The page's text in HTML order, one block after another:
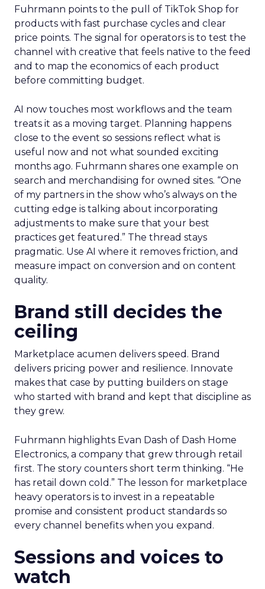
Fuhrmann points to the pull of TikTok Shop for
products with fast purchase cycles and clear
price points. The signal for operators is to test the
channel with creative that feels native to the feed
and to map the economics of each product
before committing budget.
AI now touches most workflows and the team
treats it as a moving target. Planning happens
close to the event so sessions reflect what is
useful now and not what sounded exciting
months ago. Fuhrmann shares one example on
search and merchandising for owned sites. “One
of my partners in the show who’s always on the
cutting edge is talking about incorporating
adjustments to make sure that your best
practices get featured.” The thread stays
pragmatic. Use AI where it removes friction, and
measure impact on conversion and on content
quality.
Brand still decides the
ceiling
Marketplace acumen delivers speed. Brand
delivers pricing power and resilience. Innovate
makes that case by putting builders on stage
who started with brand and kept that discipline as
they grew.
Fuhrmann highlights Evan Dash of Dash Home
Electronics, a company that grew through retail
first. The story counters short term thinking. “He
has retail down cold.” The lesson for marketplace
heavy operators is to invest in a repeatable
promise and consistent product standards so
every channel benefits when you expand.
Sessions and voices to
watch